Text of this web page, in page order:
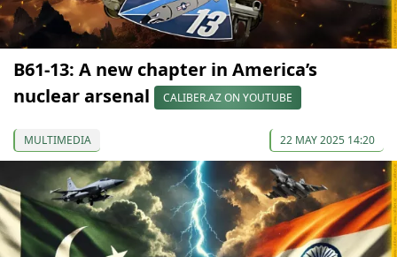
B61-13: A new chapter in America’s
nuclear arsenal
CALIBER.AZ ON YOUTUBE
MULTIMEDIA 22 MAY 2025 14:20